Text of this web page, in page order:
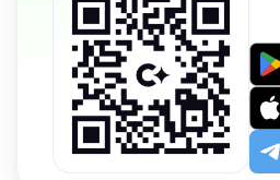
Get
on
Play
on
the
App
Open
app